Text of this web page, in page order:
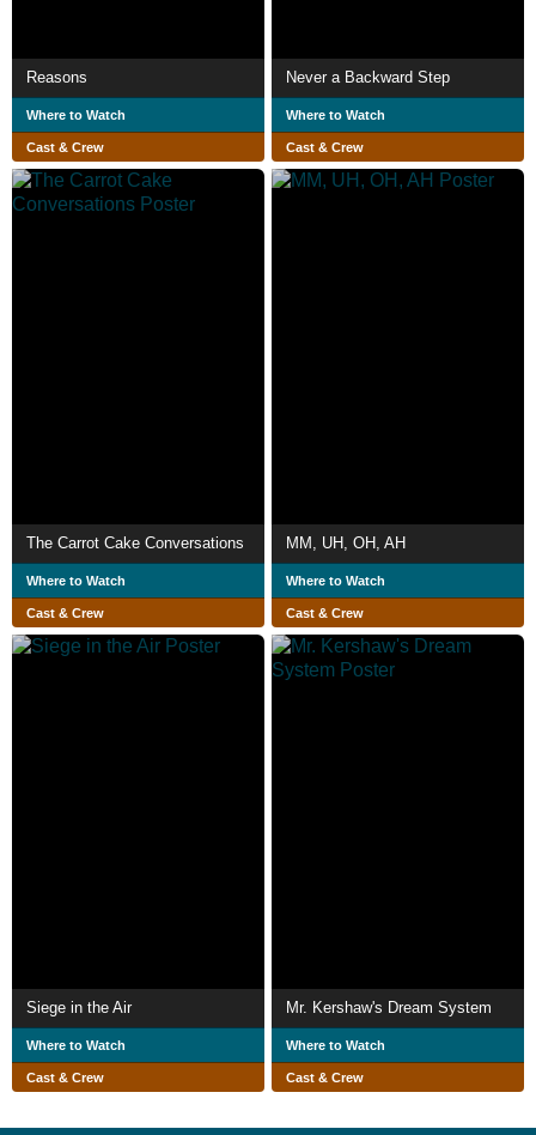
Reasons
Where to Watch
Cast & Crew
Never a Backward Step
Where to Watch
Cast & Crew
The Carrot Cake Conversations
Where to Watch
Cast & Crew
MM, UH, OH, AH
Where to Watch
Cast & Crew
Siege in the Air
Where to Watch
Cast & Crew
Mr. Kershaw's Dream System
Where to Watch
Cast & Crew